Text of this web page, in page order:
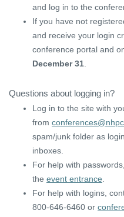
and log in to the
If you have not
and receive your login
conference portal and
December 31.
Questions about logging in?
Log in to the site with
from
spam/junk folder as
inboxes.
For help with
the event entrance.
For help with logins,
800-646-6460 or